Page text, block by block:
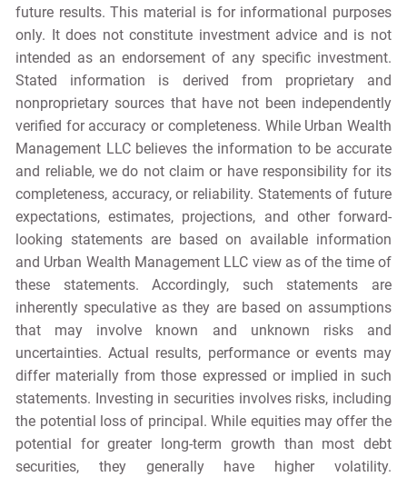
future results. This material is for informational purposes
only. It does not constitute investment advice and is not
intended as an endorsement of any specific investment.
Stated information is derived from proprietary and
nonproprietary sources that have not been independently
verified for accuracy or completeness. While Urban Wealth
Management LLC believes the information to be accurate
and reliable, we do not claim or have responsibility for its
completeness, accuracy, or reliability. Statements of future
expectations, estimates, projections, and other forward-
looking statements are based on available information
and Urban Wealth Management LLC view as of the time of
these statements. Accordingly, such statements are
inherently speculative as they are based on assumptions
that may involve known and unknown risks and
uncertainties. Actual results, performance or events may
differ materially from those expressed or implied in such
statements. Investing in securities involves risks, including
the potential loss of principal. While equities may offer the
potential for greater long-term growth than most debt
securities, they generally have higher volatility.